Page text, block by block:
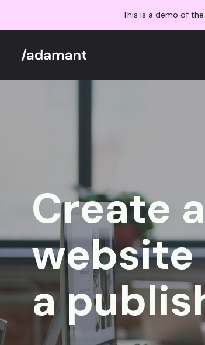
This is a demo of
Create
a